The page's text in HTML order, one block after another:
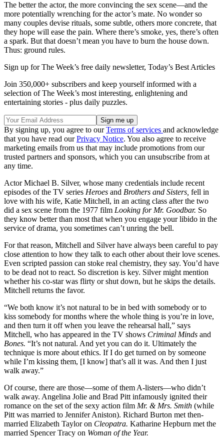
The better the actor, the more convincing the sex scene—and the
more potentially wrenching for the actor’s mate. No wonder so
many couples devise rituals, some subtle, others more concrete, that
they hope will ease the pain. Where there’s smoke, yes, there’s often
a spark. But that doesn’t mean you have to burn the house down.
Thus: ground rules.
Sign up for The Week’s free daily newsletter, Today’s Best Articles
Join 350,000+ subscribers and keep yourself informed with a
selection of The Week’s most interesting, enlightening and
entertaining stories - plus daily puzzles.
By signing up, you agree to ourTerms of services and acknowledge
that you have read ourPrivacy Notice. You also agree to receive
marketing emails from us that may include promotions from our
trusted partners and sponsors, which you can unsubscribe from at
any time.
Actor Michael B. Silver, whose many credentials include recent
episodes of the TV series Heroes and Brothers and Sisters, fell in
love with his wife, Katie Mitchell, in an acting class after the two
did a sex scene from the 1977 film Looking for Mr. Goodbar. So
they know better than most that when you engage your libido in the
service of drama, you sometimes can’t unring the bell.
For that reason, Mitchell and Silver have always been careful to pay
close attention to how they talk to each other about their love scenes.
Even scripted passion can stoke real chemistry, they say. You’d have
to be dead not to react. So discretion is key. Silver might mention
whether his co-star was flirty or shut down, but he skips the details.
Mitchell returns the favor.
“We both know it’s not natural to be in bed with somebody or to
kiss somebody for months where the whole thing is you’re in love,
and then turn it off when you leave the rehearsal hall,” says
Mitchell, who has appeared in the TV shows Criminal Minds and
Bones. “It’s not natural. And yet you can do it. Ultimately the
technique is more about ethics. If I do get turned on by someone
while I’m kissing them, [I know] that’s all it was. And then I just
walk away.”
Of course, there are those—some of them A-listers—who didn’t
walk away. Angelina Jolie and Brad Pitt infamously ignited their
romance on the set of the sexy action film Mr. & Mrs. Smith (while
Pitt was married to Jennifer Aniston). Richard Burton met then-
married Elizabeth Taylor on Cleopatra. Katharine Hepburn met the
married Spencer Tracy on Woman of the Year.